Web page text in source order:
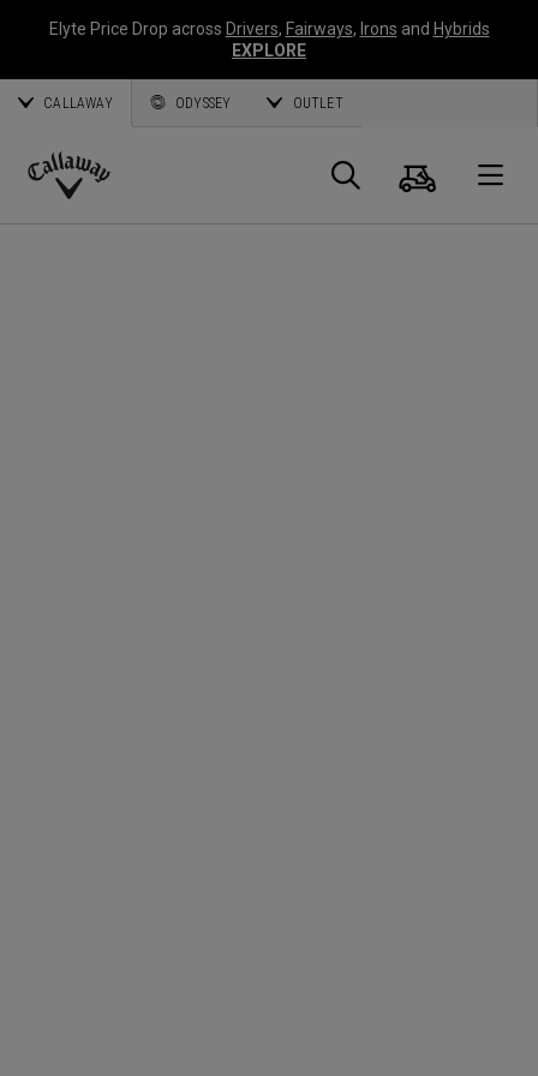
Elyte Price Drop across Drivers, Fairways, Irons and Hybrids
EXPLORE
CALLAWAY ODYSSEY OUTLET
Callaway
Suche